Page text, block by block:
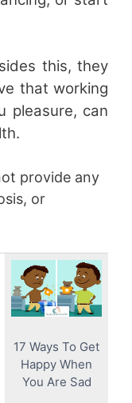
this, they
that working
pleasure, can
provide any
or
17 Ways To Get
Happy When
You Are Sad